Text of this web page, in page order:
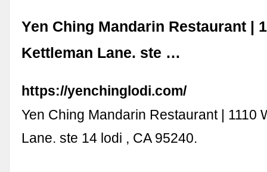
Yen Ching Mandarin Restaurant |
Kettleman Lane. ste …
https://yenchinglodi.com/
Yen Ching Mandarin Restaurant | 1110
Lane. ste 14 lodi , CA 95240.